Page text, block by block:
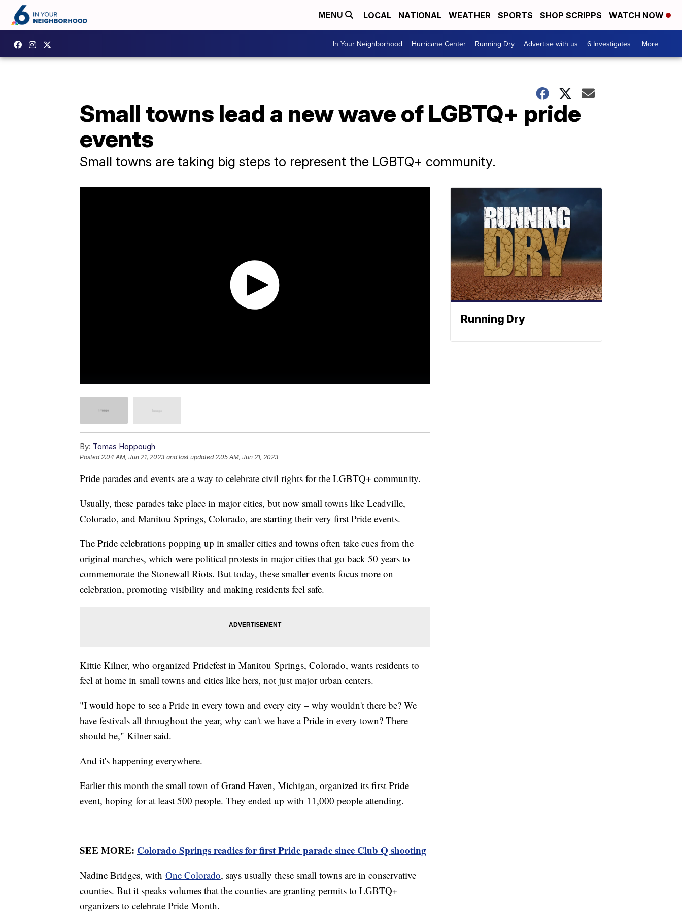
MENU LOCAL NATIONAL WEATHER SPORTS SHOP SCRIPPS WATCH NOW
In Your Neighborhood Hurricane Center Running Dry Advertise with us 6 Investigates More +
Small towns lead a new wave of LGBTQ+ pride
events
Small towns are taking big steps to represent the LGBTQ+ community.
By: Tomas Hoppough
Posted 2:04 AM, Jun 21, 2023 and last updated 2:05 AM, Jun 21, 2023
Pride parades and events are a way to celebrate civil rights for the LGBTQ+ community.
Usually, these parades take place in major cities, but now small towns like Leadville,
Colorado, and Manitou Springs, Colorado, are starting their very first Pride events.
The Pride celebrations popping up in smaller cities and towns often take cues from the
original marches, which were political protests in major cities that go back 50 years to
commemorate the Stonewall Riots. But today, these smaller events focus more on
celebration, promoting visibility and making residents feel safe.
Kittie Kilner, who organized Pridefest in Manitou Springs, Colorado, wants residents to
feel at home in small towns and cities like hers, not just major urban centers.
"I would hope to see a Pride in every town and every city – why wouldn't there be? We
have festivals all throughout the year, why can't we have a Pride in every town? There
should be," Kilner said.
And it's happening everywhere.
Earlier this month the small town of Grand Haven, Michigan, organized its first Pride
event, hoping for at least 500 people. They ended up with 11,000 people attending.
SEE MORE: Colorado Springs readies for first Pride parade since Club Q shooting
Nadine Bridges, with One Colorado, says usually these small towns are in conservative
counties. But it speaks volumes that the counties are granting permits to LGBTQ+
organizers to celebrate Pride Month.
Running Dry